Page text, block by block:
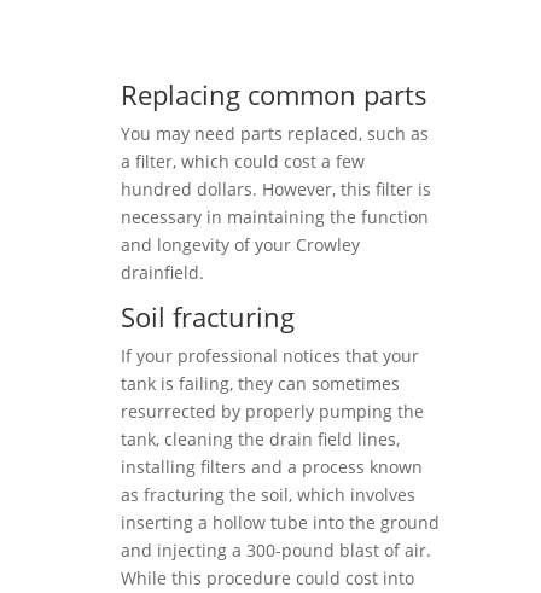
Replacing common parts
You may need parts replaced, such as
a filter, which could cost a few
hundred dollars. However, this filter is
necessary in maintaining the function
and longevity of your Crowley
drainfield.
Soil fracturing
If your professional notices that your
tank is failing, they can sometimes
resurrected by properly pumping the
tank, cleaning the drain field lines,
installing filters and a process known
as fracturing the soil, which involves
inserting a hollow tube into the ground
and injecting a 300-pound blast of air.
While this procedure could cost into